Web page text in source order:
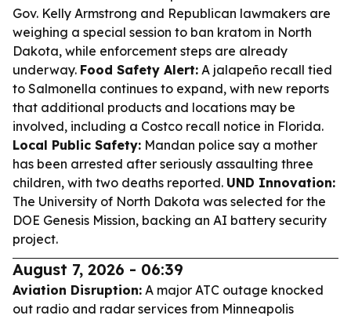
Gov. Kelly Armstrong and Republican lawmakers are
weighing a special session to ban kratom in North
Dakota, while enforcement steps are already
underway. Food Safety Alert: A jalapeño recall tied
to Salmonella continues to expand, with new reports
that additional products and locations may be
involved, including a Costco recall notice in Florida.
Local Public Safety: Mandan police say a mother
has been arrested after seriously assaulting three
children, with two deaths reported. UND Innovation:
The University of North Dakota was selected for the
DOE Genesis Mission, backing an AI battery security
project.
August 7, 2026 - 06:39
Aviation Disruption: A major ATC outage knocked
out radio and radar services from Minneapolis